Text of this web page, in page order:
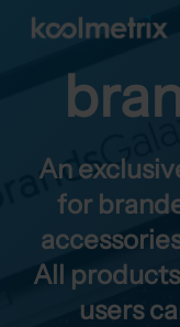
An
for
All
users